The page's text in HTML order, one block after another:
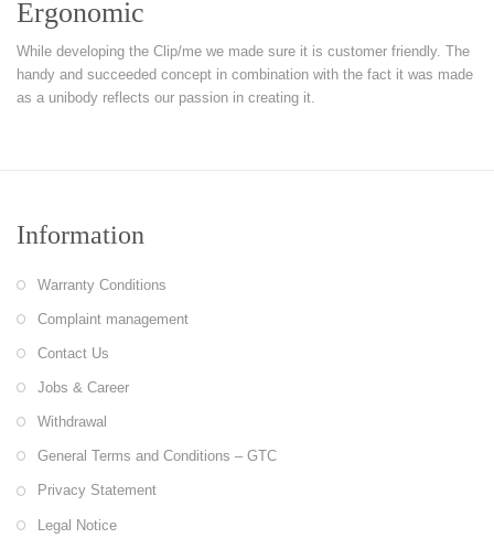
Ergonomic
While developing the Clip/me we made sure it is customer friendly. The
handy and succeeded concept in combination with the fact it was made
as a unibody reflects our passion in creating it.
Information
Warranty Conditions
Complaint management
Contact Us
Jobs & Career
Withdrawal
General Terms and Conditions – GTC
Privacy Statement
Legal Notice